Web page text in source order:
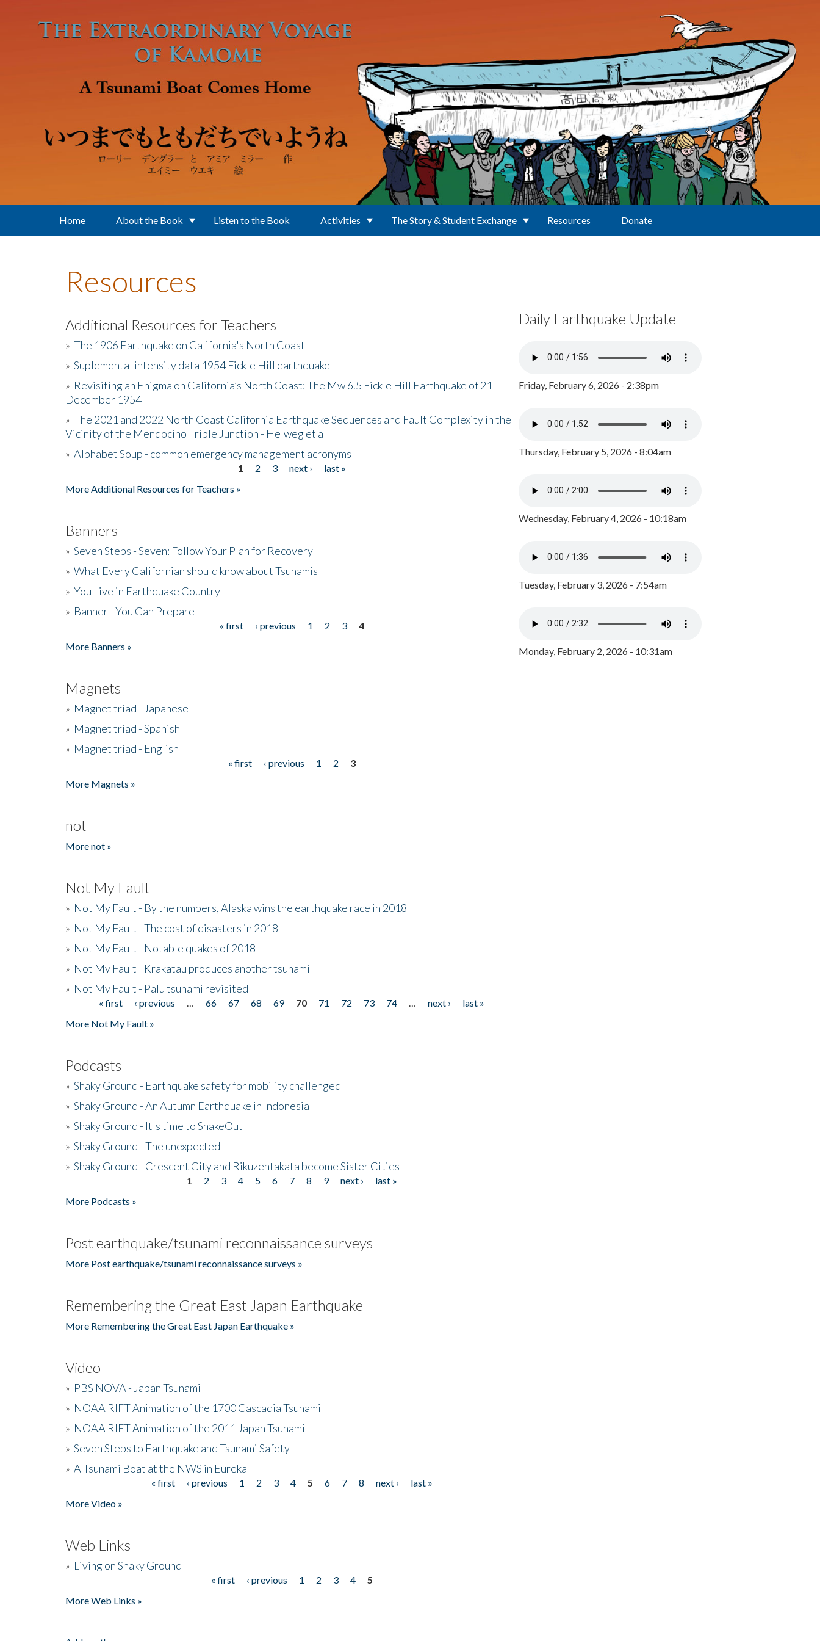
Home About the Book Listen to the Book Activities The Story & Student Exchange Resources Donate
Resources
Additional Resources for Teachers
» The 1906 Earthquake on California's North Coast
» Suplemental intensity data 1954 Fickle Hill earthquake
» Revisiting an Enigma on California’s North Coast: The Mw 6.5 Fickle Hill Earthquake of 21
December 1954
» The 2021 and 2022 North Coast California Earthquake Sequences and Fault Complexity in the
Vicinity of the Mendocino Triple Junction - Helweg et al
» Alphabet Soup - common emergency management acronyms
1 2 3 next ›
last »
More Additional Resources for Teachers »
Banners
» Seven Steps - Seven: Follow Your Plan for Recovery
» What Every Californian should know about Tsunamis
» You Live in Earthquake Country
» Banner - You Can Prepare
« first ‹ previous 1 2 3
4
More Banners »
Magnets
» Magnet triad - Japanese
» Magnet triad - Spanish
» Magnet triad - English
« first ‹ previous 1 2
3
More Magnets »
not
More not »
Not My Fault
» Not My Fault - By the numbers, Alaska wins the earthquake race in 2018
» Not My Fault - The cost of disasters in 2018
» Not My Fault - Notable quakes of 2018
» Not My Fault - Krakatau produces another tsunami
» Not My Fault - Palu tsunami revisited
Pages« first ‹ previous 66 67 68 69 70 71 72 73 74 next ›
last »
More Not My Fault »
Podcasts
» Shaky Ground - Earthquake safety for mobility challenged
» Shaky Ground - An Autumn Earthquake in Indonesia
» Shaky Ground - It's time to ShakeOut
» Shaky Ground - The unexpected
» Shaky Ground - Crescent City and Rikuzentakata become Sister Cities
1 2 3 4 5 6 7 8 9 next ›
last »
More Podcasts »
Post earthquake/tsunami reconnaissance surveys
More Post earthquake/tsunami reconnaissance surveys »
Remembering the Great East Japan Earthquake
More Remembering the Great East Japan Earthquake »
Video
» PBS NOVA - Japan Tsunami
» NOAA RIFT Animation of the 1700 Cascadia Tsunami
» NOAA RIFT Animation of the 2011 Japan Tsunami
» Seven Steps to Earthquake and Tsunami Safety
» A Tsunami Boat at the NWS in Eureka
« first ‹ previous 1 2 3 4 5 6 7 8 next ›
last »
More Video »
Web Links
» Living on Shaky Ground
« first ‹ previous 1 2 3 4
5
More Web Links »
Daily Earthquake Update
Friday, February 6, 2026 - 2:38pm
Thursday, February 5, 2026 - 8:04am
Wednesday, February 4, 2026 - 10:18am
Tuesday, February 3, 2026 - 7:54am
Monday, February 2, 2026 - 10:31am